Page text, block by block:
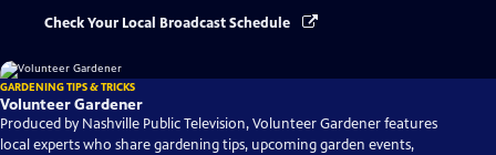
Check Your Local Broadcast Schedule
GARDENING TIPS & TRICKS
Volunteer Gardener
Produced by Nashville Public Television, Volunteer Gardener features
local experts who share gardening tips, upcoming garden events,